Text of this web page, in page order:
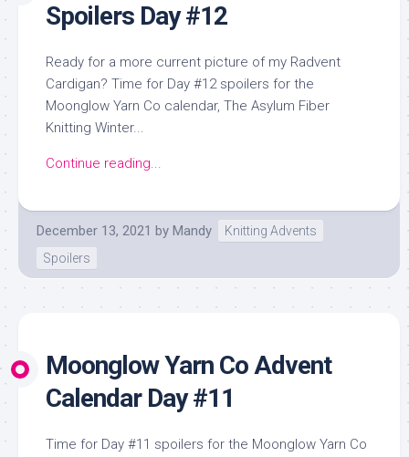
Spoilers Day #12
Ready for a more current picture of my Radvent
Cardigan? Time for Day #12 spoilers for the
Moonglow Yarn Co calendar, The Asylum Fiber
Knitting Winter...
Continue reading...
December 13, 2021 by Mandy
Knitting Advents
Spoilers
Moonglow Yarn Co Advent
Calendar Day #11
Time for Day #11 spoilers for the Moonglow Yarn Co